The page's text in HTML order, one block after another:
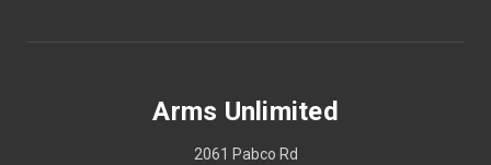
Arms Unlimited
2061 Pabco Rd